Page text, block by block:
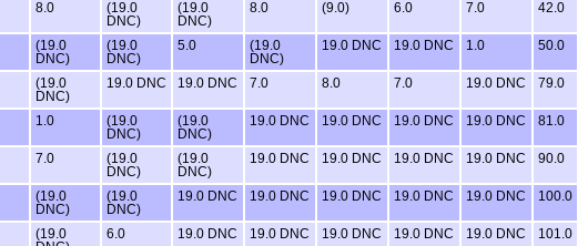
8.0
(19.0
DNC)
(19.0
DNC)
8.0 (9.0) 6.0 7.0 42.0
(19.0
DNC)
(19.0
DNC)
5.0
(19.0
DNC)
19.0 DNC 19.0 DNC 1.0 50.0
(19.0
DNC)
19.0 DNC 19.0 DNC 7.0 8.0 7.0 19.0 DNC 79.0
1.0
(19.0
DNC)
(19.0
DNC)
19.0 DNC 19.0 DNC 19.0 DNC 19.0 DNC 81.0
7.0
(19.0
DNC)
(19.0
DNC)
19.0 DNC 19.0 DNC 19.0 DNC 19.0 DNC 90.0
(19.0
DNC)
(19.0
DNC)
19.0 DNC 19.0 DNC 19.0 DNC 19.0 DNC 19.0 DNC 100.0
(19.0
6.0 19.0 DNC 19.0 DNC 19.0 DNC 19.0 DNC 19.0 DNC 101.0